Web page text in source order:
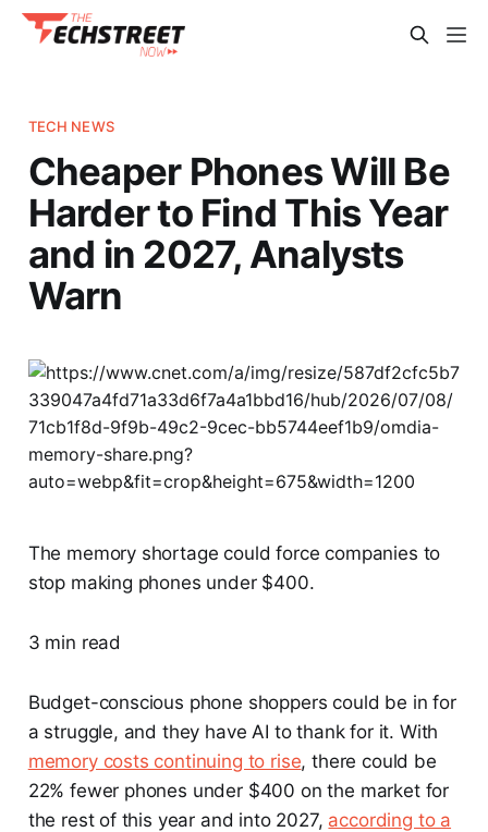
TECH NEWS
Cheaper Phones Will Be
Harder to Find This Year
and in 2027, Analysts
Warn
The memory shortage could force companies to
stop making phones under $400.
3 min read
Budget-conscious phone shoppers could be in for
a struggle, and they have AI to thank for it. With
memory costs continuing to rise, there could be
22% fewer phones under $400 on the market for
the rest of this year and into 2027, according to a